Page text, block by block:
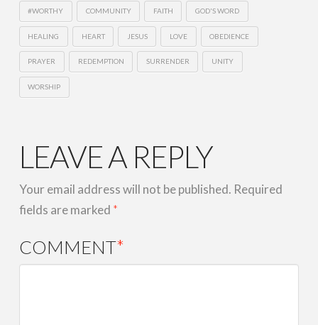
#WORTHY COMMUNITY FAITH GOD'S WORD
HEALING HEART JESUS LOVE OBEDIENCE
PRAYER REDEMPTION SURRENDER UNITY
WORSHIP
LEAVE A REPLY
Your email address will not be published. Required
fields are marked *
COMMENT*